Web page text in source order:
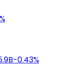
-0.43%